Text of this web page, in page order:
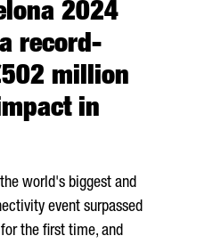
2024
record-
million
in
world's biggest and
event surpassed
for the first time, and